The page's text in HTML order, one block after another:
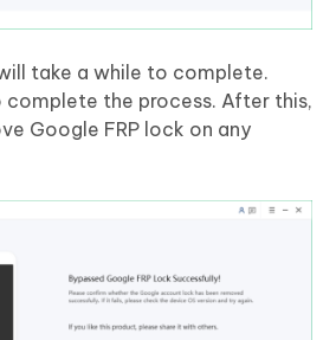
take a while to complete.
complete the process. After this,
Google FRP lock on any